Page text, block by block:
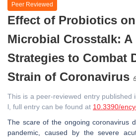
Peer Reviewed
Effect of Probiotics
Microbial Crosstalk: A
Strategies to Combat
Strain of Coronavirus
This is a peer-reviewed entry published
l, full entry can be found at 10.3390/
The scare of the ongoing coronavirus
pandemic, caused by the severe